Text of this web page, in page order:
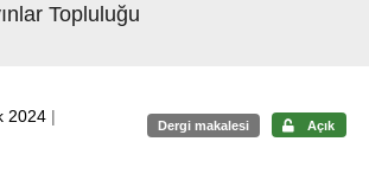
Topluluğu
2024 |
Dergi makalesi Açık